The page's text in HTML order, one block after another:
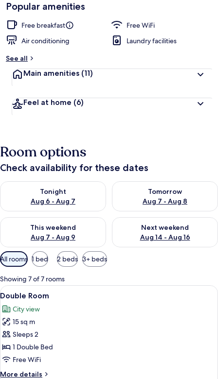
Popular amenities
Free breakfast
Free WiFi
Air conditioning
Laundry facilities
See all
Main amenities (11)
Feel at home (6)
Room options
Check availability for these dates
Tonight
Aug 6 - Aug 7
Check availability for tonight Aug 6 - Aug 7
Tomorrow
Aug 7 - Aug 8
Check availability for
This weekend
Aug 7 - Aug 9
Check availability for this weekend Aug 7 - Aug 9
Next weekend
Aug 14 - Aug 16
Check availability for next
Available
filters
for
rooms
All rooms 1 bed 2 beds 3+ beds
Showing 7 of 7 rooms
View
all
photos
for
Double
Room
A bedroom with a bed, bedside
19
Double Room
City view
15 sq m
Sleeps 2
1 Double Bed
Free WiFi
More details
More